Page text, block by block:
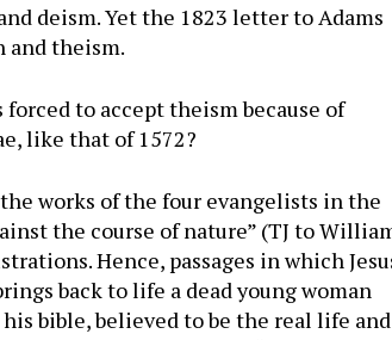
deism. Yet the 1823 letter to Adams
and theism.
forced to accept theism because of
like that of 1572?
works of the four evangelists in the
the course of nature” (TJ to
Hence, passages in which
back to life a dead young woman
bible, believed to be the real life and